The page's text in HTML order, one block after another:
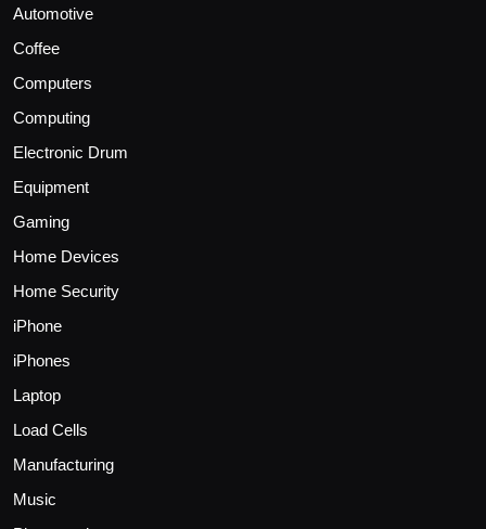
Automotive
Coffee
Computers
Computing
Electronic Drum
Equipment
Gaming
Home Devices
Home Security
iPhone
iPhones
Laptop
Load Cells
Manufacturing
Music